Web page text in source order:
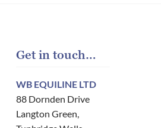
Get in touch…
WB EQUILINE LTD
88 Dornden Drive
Langton Green,